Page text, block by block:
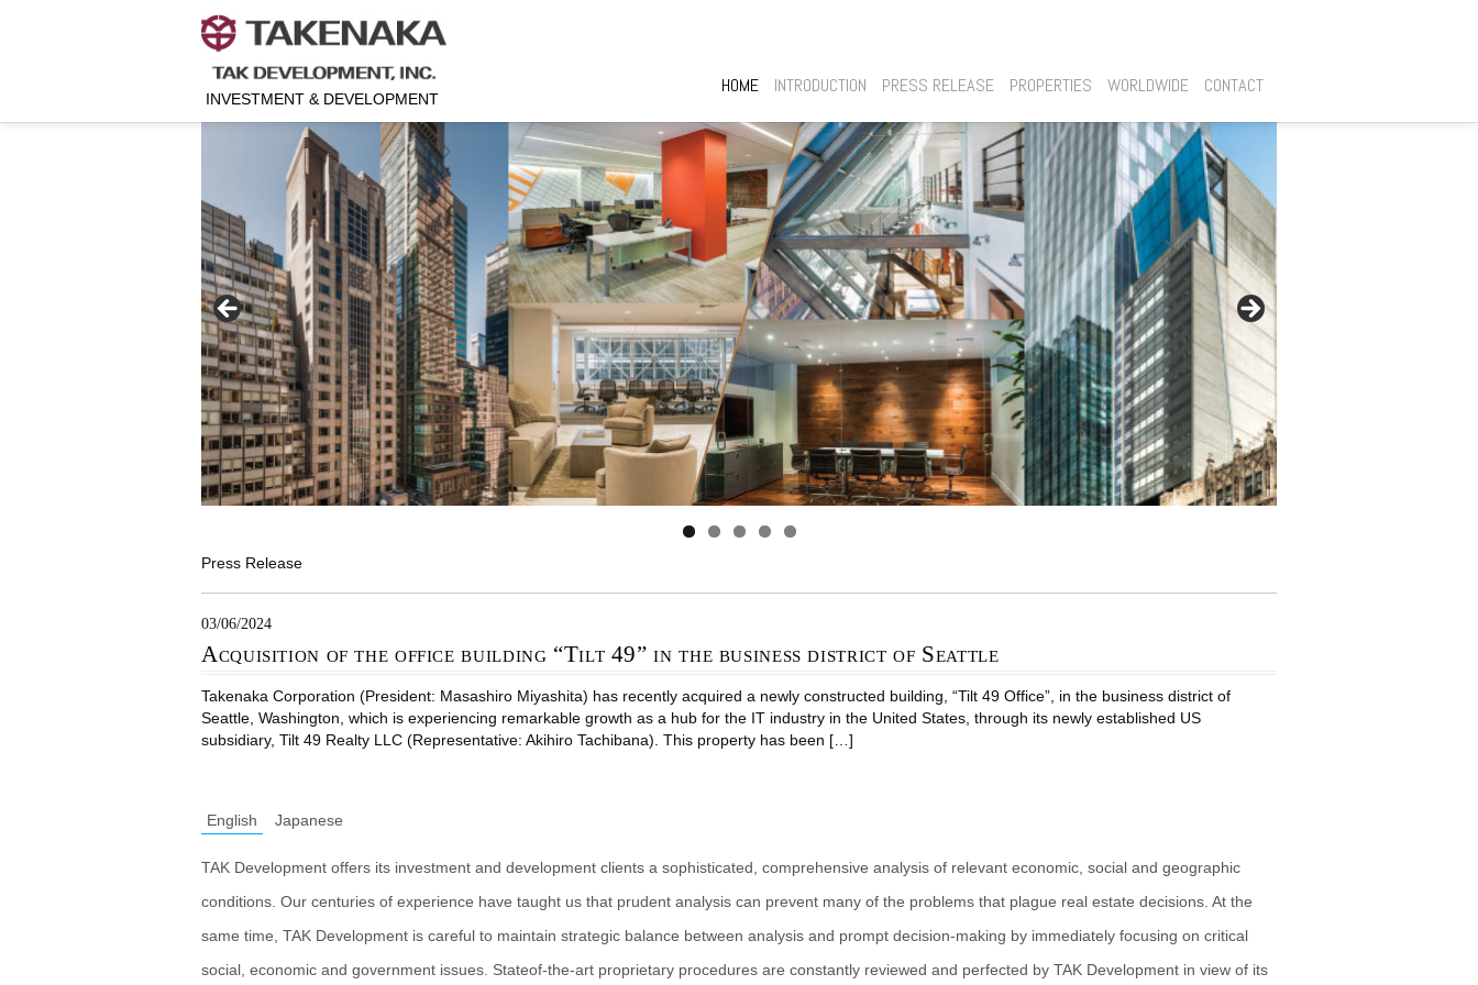
INVESTMENT & DEVELOPMENT
HOME INTRODUCTION PRESS RELEASE PROPERTIES WORLDWIDE CONTACT
Press Release
03/06/2024
Acquisition of the office building “Tilt 49” in the business district of Seattle
Takenaka Corporation (President: Masashiro Miyashita) has recently acquired a newly constructed building, “Tilt 49 Office”, in the business district of
Seattle, Washington, which is experiencing remarkable growth as a hub for the IT industry in the United States, through its newly established US
subsidiary, Tilt 49 Realty LLC (Representative: Akihiro Tachibana). This property has been […]
English Japanese
TAK Development offers its investment and development clients a sophisticated, comprehensive analysis of relevant economic, social and geographic
conditions. Our centuries of experience have taught us that prudent analysis can prevent many of the problems that plague real estate decisions. At the
same time, TAK Development is careful to maintain strategic balance between analysis and prompt decision-making by immediately focusing on critical
social, economic and government issues. Stateof-the-art proprietary procedures are constantly reviewed and perfected by TAK Development in view of its